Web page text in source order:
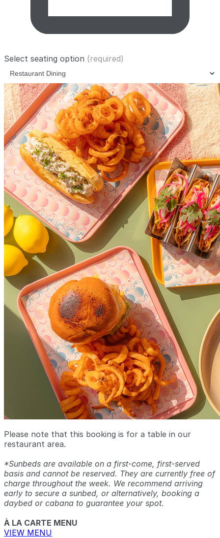
Select seating option (required)
Please note that this booking is for a table in our
restaurant area.
*Sunbeds are available on a first-come, first-served
basis and cannot be reserved. They are currently free of
charge throughout the week. We recommend arriving
early to secure a sunbed, or alternatively, booking a
daybed or cabana to guarantee your spot.
À LA CARTE MENU
VIEW MENU